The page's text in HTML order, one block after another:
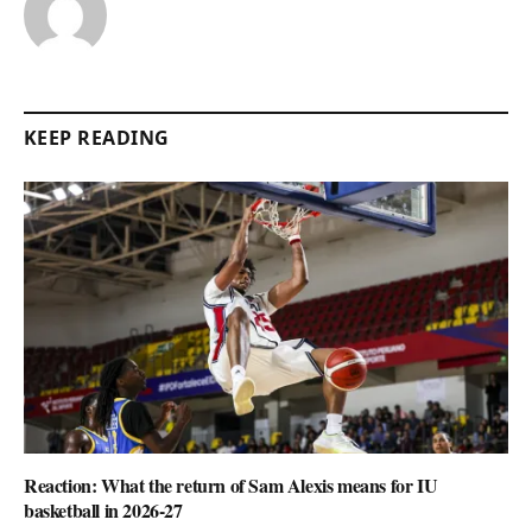
KEEP READING
Reaction: What the return of Sam Alexis means for IU
basketball in 2026-27